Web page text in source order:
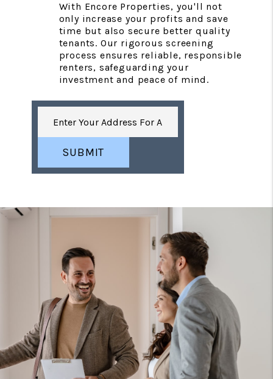
With Encore Properties, you'll not
only increase your profits and save
time but also secure better quality
tenants. Our rigorous screening
process ensures reliable, responsible
renters, safeguarding your
investment and peace of mind.
SUBMIT